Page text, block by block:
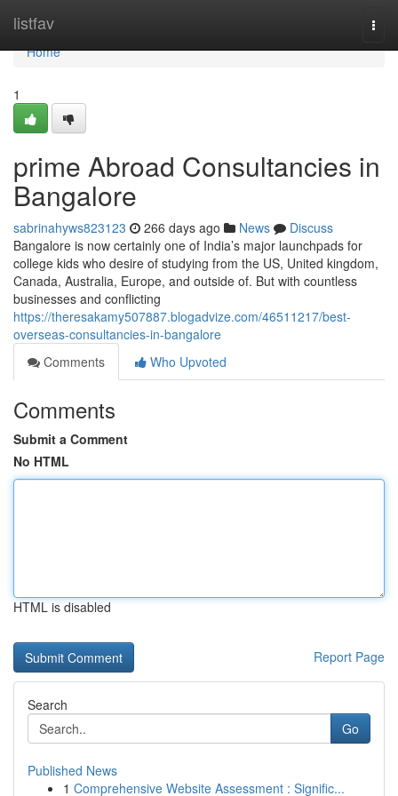
listfav
Home
Home
1
prime Abroad Consultancies in
Bangalore
sabrinahyws823123 266 days ago News
Discuss
Bangalore is now certainly one of India’s major launchpads for
college kids who desire of studying from the US, United kingdom,
Canada, Australia, Europe, and outside of. But with countless
businesses and conflicting
https://theresakamy507887.blogadvize.com/46511217/best-
overseas-consultancies-in-bangalore
Comments
Who Upvoted
Comments
Submit a Comment
No HTML
HTML is disabled
Report Page
Search
Go
Published News
1 Comprehensive Website Assessment : Signific...